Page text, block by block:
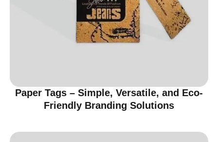
Paper Tags – Simple, Versatile, and Eco-
Friendly Branding Solutions